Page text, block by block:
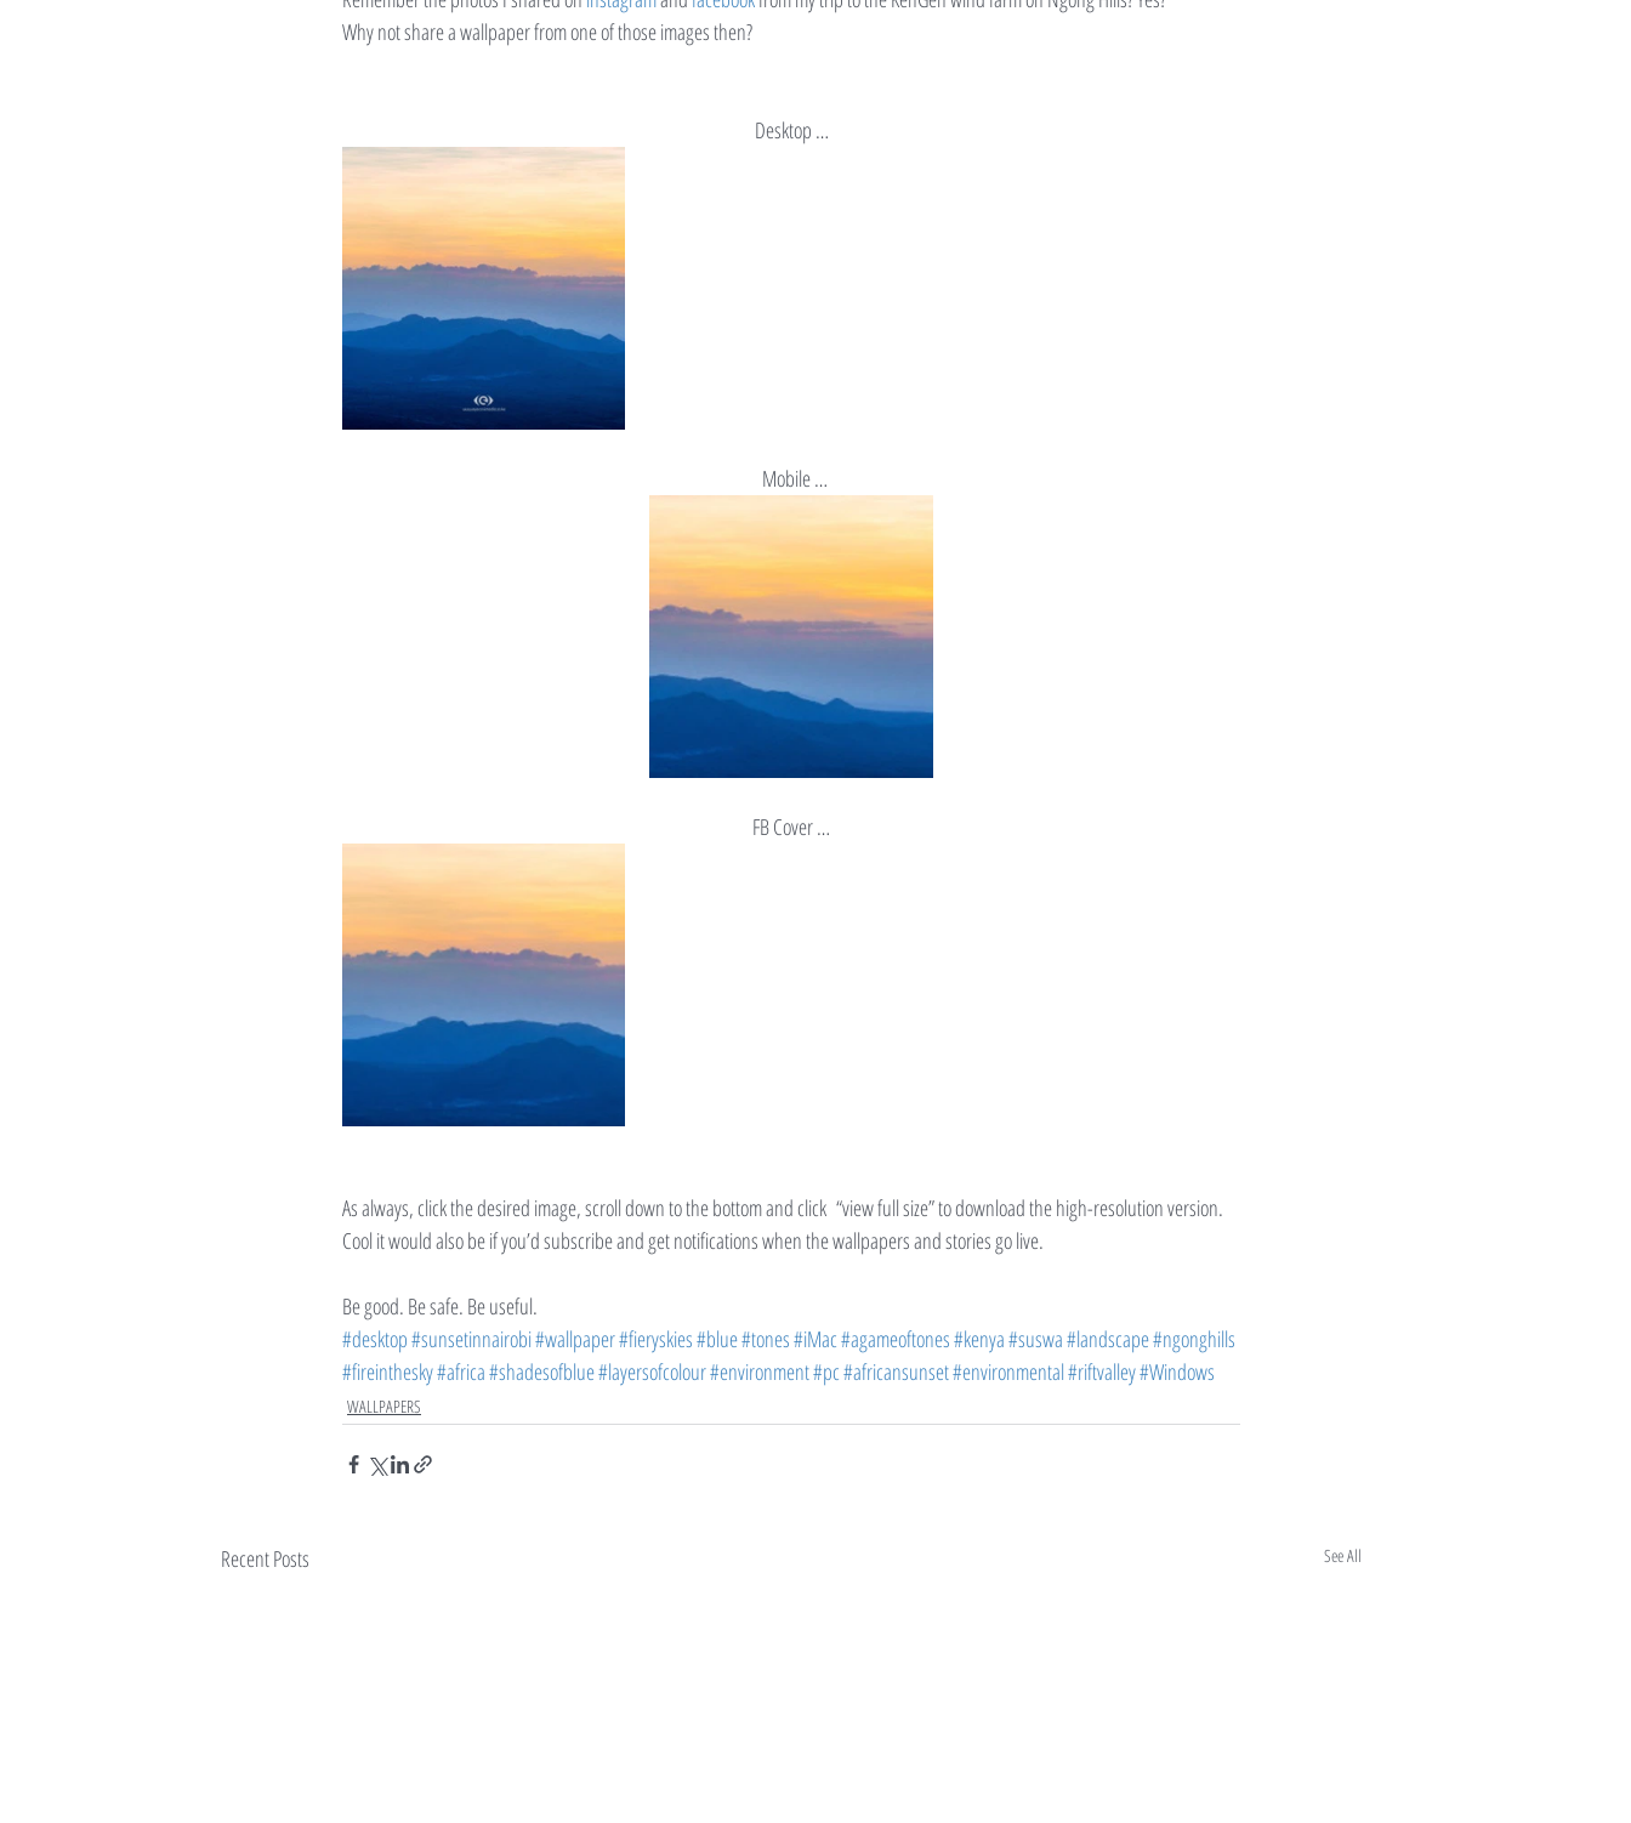
Why not share a wallpaper from one of those images then?
Desktop …
Mobile …
FB Cover …
As always, click the desired image, scroll down to the bottom and click  “view full size” to download the high-resolution version.
Cool it would also be if you’d subscribe and get notifications when the wallpapers and stories go live.
Be good. Be safe. Be useful.
#desktop#sunsetinnairobi#wallpaper#fieryskies#blue#tones#iMac#agameoftones#kenya#suswa#landscape#ngonghills
#fireinthesky#africa#shadesofblue#layersofcolour#environment#pc#africansunset#environmental#riftvalley#Windows
WALLPAPERS
Recent Posts See All